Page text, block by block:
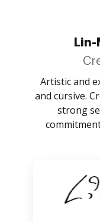
Artistic and
and cursive.
strong